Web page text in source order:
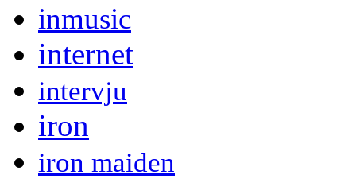
inmusic
internet
intervju
iron
iron maiden